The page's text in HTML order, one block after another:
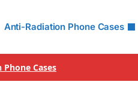
Anti-Radiation Phone Cases
Cases